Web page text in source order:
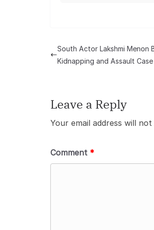
South Actor Lakshmi Menon
Kidnapping and Assault Case
Leave a Reply
Your email address will
Comment *